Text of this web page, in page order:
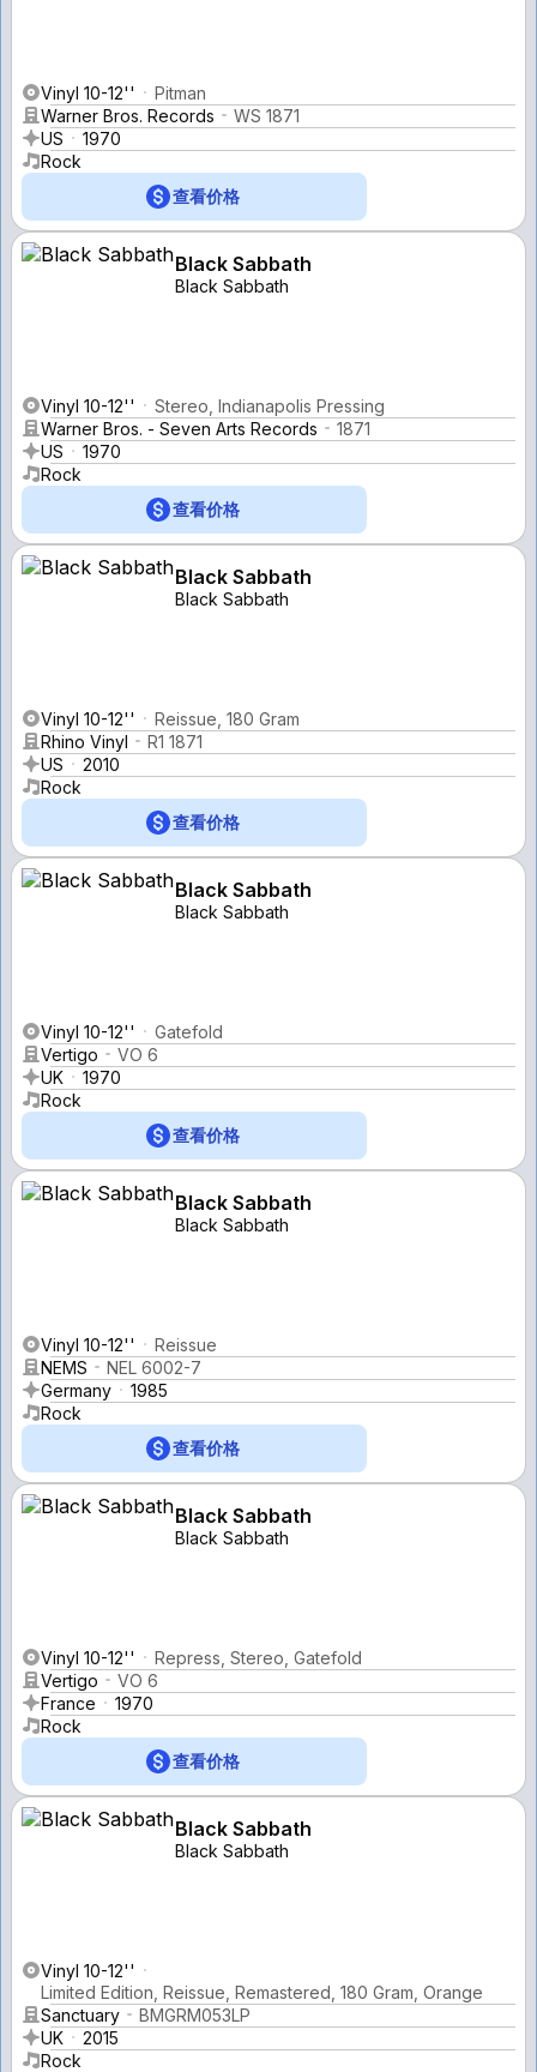
Vinyl 10-12''
Pitman
Warner Bros. Records
WS 1871
US
1970
Rock
查看价格
Black Sabbath
Black Sabbath
Vinyl 10-12''
Stereo, Indianapolis Pressing
Warner Bros. - Seven Arts Records
1871
US
1970
Rock
查看价格
Black Sabbath
Black Sabbath
Vinyl 10-12''
Reissue, 180 Gram
Rhino Vinyl
R1 1871
US
2010
Rock
查看价格
Black Sabbath
Black Sabbath
Vinyl 10-12''
Gatefold
Vertigo
VO 6
UK
1970
Rock
查看价格
Black Sabbath
Black Sabbath
Vinyl 10-12''
Reissue
NEMS
NEL 6002-7
Germany
1985
Rock
查看价格
Black Sabbath
Black Sabbath
Vinyl 10-12''
Repress, Stereo, Gatefold
Vertigo
VO 6
France
1970
Rock
查看价格
Black Sabbath
Black Sabbath
Vinyl 10-12''
Limited Edition, Reissue, Remastered, 180 Gram, Orange
Sanctuary
BMGRM053LP
UK
2015
Rock